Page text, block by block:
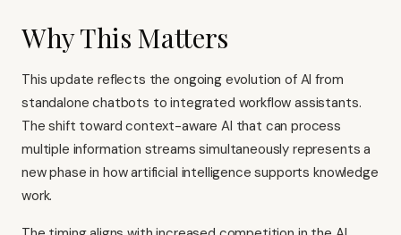
Why This Matters
This update reflects the ongoing evolution of AI from
standalone chatbots to integrated workflow assistants.
The shift toward context-aware AI that can process
multiple information streams simultaneously represents a
new phase in how artificial intelligence supports knowledge
work.